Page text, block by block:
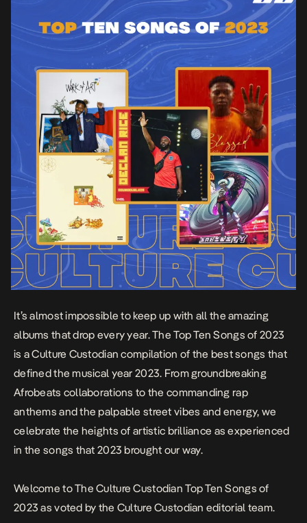
It’s almost impossible to keep up with all the amazing
albums that drop every year. The Top Ten Songs of 2023
is a Culture Custodian compilation of the best songs that
defined the musical year 2023. From groundbreaking
Afrobeats collaborations to the commanding rap
anthems and the palpable street vibes and energy, we
celebrate the heights of artistic brilliance as experienced
in the songs that 2023 brought our way.
Welcome to The Culture Custodian Top Ten Songs of
2023 as voted by the Culture Custodian editorial team.